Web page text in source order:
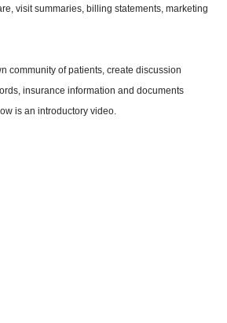
visit summaries, billing statements, marketing
community of patients, create discussion
insurance information and documents
is an introductory video.